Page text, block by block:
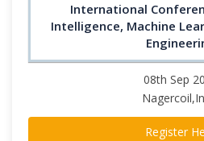
International
Intelligence, Machine
08th Sep
Register